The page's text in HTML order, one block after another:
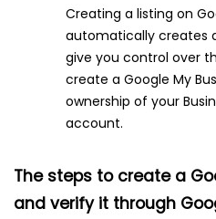
Creating a listing on
automatically creates
give you control over
create a Google My
ownership of your
account.
The steps to create a
and verify it through